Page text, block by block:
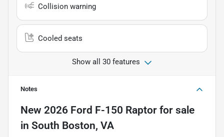
Collision warning
Cooled seats
Show all 30 features
Notes
New 2026 Ford F-150 Raptor for sale
in South Boston, VA